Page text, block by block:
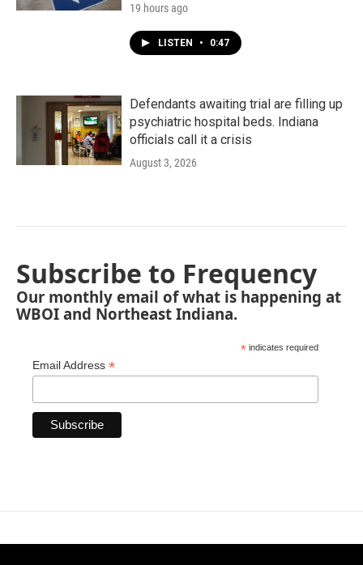
19 hours ago
LISTEN • 0:47
Defendants awaiting trial are filling up
psychiatric hospital beds. Indiana
officials call it a crisis
August 3, 2026
Subscribe to Frequency
Our monthly email of what is happening at
WBOI and Northeast Indiana.
* indicates required
Email Address *